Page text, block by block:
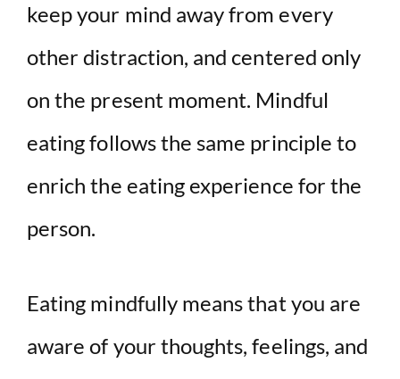
keep your mind away from every
other distraction, and centered only
on the present moment. Mindful
eating follows the same principle to
enrich the eating experience for the
person.
Eating mindfully means that you are
aware of your thoughts, feelings, and